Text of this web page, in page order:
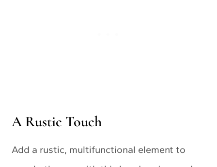
A Rustic Touch
Add a rustic, multifunctional element to